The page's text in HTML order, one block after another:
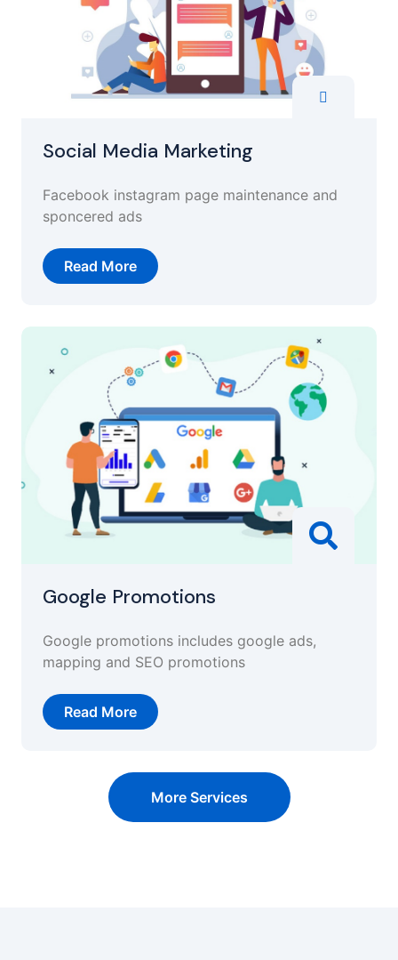
Social Media Marketing
Facebook instagram page maintenance and
sponcered ads
Read More
Google Promotions
Google promotions includes google ads,
mapping and SEO promotions
Read More
More Services